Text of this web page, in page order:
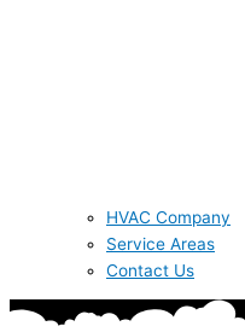
HVAC Company
Service Areas
Contact Us